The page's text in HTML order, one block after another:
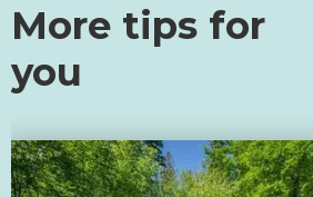
More tips for
you